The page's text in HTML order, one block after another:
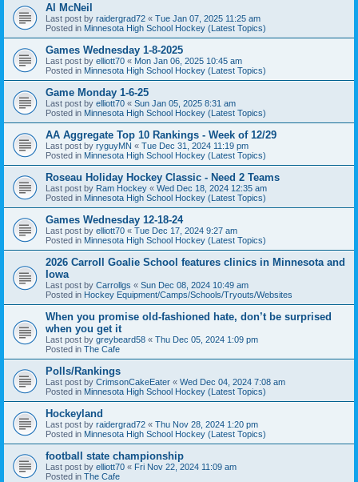
Al McNeil
Last post by raidergrad72 « Tue Jan 07, 2025 11:25 am
Posted in Minnesota High School Hockey (Latest Topics)
Games Wednesday 1-8-2025
Last post by elliott70 « Mon Jan 06, 2025 10:45 am
Posted in Minnesota High School Hockey (Latest Topics)
Game Monday 1-6-25
Last post by elliott70 « Sun Jan 05, 2025 8:31 am
Posted in Minnesota High School Hockey (Latest Topics)
AA Aggregate Top 10 Rankings - Week of 12/29
Last post by ryguyMN « Tue Dec 31, 2024 11:19 pm
Posted in Minnesota High School Hockey (Latest Topics)
Roseau Holiday Hockey Classic - Need 2 Teams
Last post by Ram Hockey « Wed Dec 18, 2024 12:35 am
Posted in Minnesota High School Hockey (Latest Topics)
Games Wednesday 12-18-24
Last post by elliott70 « Tue Dec 17, 2024 9:27 am
Posted in Minnesota High School Hockey (Latest Topics)
2026 Carroll Goalie School features clinics in Minnesota and
Iowa
Last post by Carrollgs « Sun Dec 08, 2024 10:49 am
Posted in Hockey Equipment/Camps/Schools/Tryouts/Websites
When you promise old-fashioned hate, don’t be surprised
when you get it
Last post by greybeard58 « Thu Dec 05, 2024 1:09 pm
Posted in The Cafe
Polls/Rankings
Last post by CrimsonCakeEater « Wed Dec 04, 2024 7:08 am
Posted in Minnesota High School Hockey (Latest Topics)
Hockeyland
Last post by raidergrad72 « Thu Nov 28, 2024 1:20 pm
Posted in Minnesota High School Hockey (Latest Topics)
football state championship
Last post by elliott70 « Fri Nov 22, 2024 11:09 am
Posted in The Cafe